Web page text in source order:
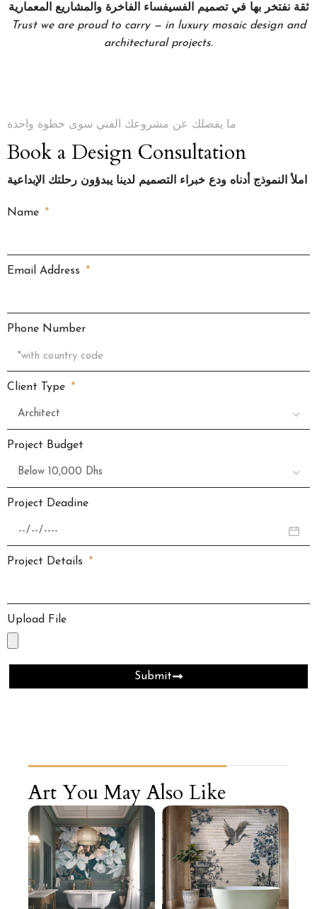
ثقة نفتخر بها في تصميم الفسيفساء الفاخرة والمشاريع المعمارية
Trust we are proud to carry — in luxury mosaic design and
architectural projects.
ما يفصلك عن مشروعك الفني سوى خطوة واحدة
Book a Design Consultation
املأ النموذج أدناه ودع خبراء التصميم لدينا يبدؤون رحلتك الإبداعية
Name
Email Address
Phone Number
Client Type
Project Budget
Project Deadine
Project Details
Upload File
Submit
Art You May Also Like